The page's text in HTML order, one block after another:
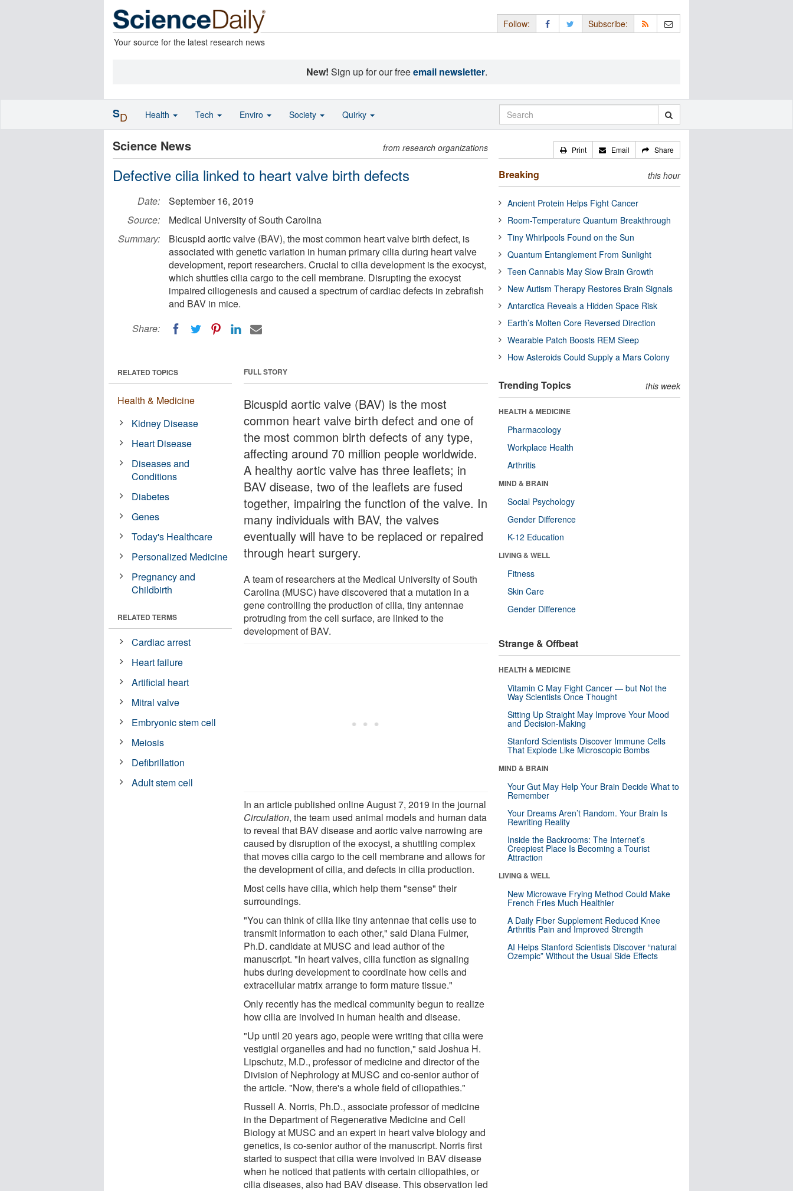
Your source for the latest research news
Follow: Subscribe:
New! Sign up for our freeemail newsletter.
Science News from research organizations
Defective cilia linked to heart valve birth defects
Date:
September 16, 2019
Source:
Medical University of South Carolina
Summary:
Bicuspid aortic valve (BAV), the most common heart valve birth defect, is
associated with genetic variation in human primary cilia during heart valve
development, report researchers. Crucial to cilia development is the exocyst,
which shuttles cilia cargo to the cell membrane. Disrupting the exocyst
impaired ciliogenesis and caused a spectrum of cardiac defects in zebrafish
and BAV in mice.
Share:
FULL STORY
Bicuspid aortic valve (BAV) is the most
common heart valve birth defect and one of
the most common birth defects of any type,
affecting around 70 million people worldwide.
A healthy aortic valve has three leaflets; in
BAV disease, two of the leaflets are fused
together, impairing the function of the valve. In
many individuals with BAV, the valves
eventually will have to be replaced or repaired
through heart surgery.
A team of researchers at the Medical University of South
Carolina (MUSC) have discovered that a mutation in a
gene controlling the production of cilia, tiny antennae
protruding from the cell surface, are linked to the
development of BAV.
In an article published online August 7, 2019 in the journal
Circulation, the team used animal models and human data
to reveal that BAV disease and aortic valve narrowing are
caused by disruption of the exocyst, a shuttling complex
that moves cilia cargo to the cell membrane and allows for
the development of cilia, and defects in cilia production.
Most cells have cilia, which help them "sense" their
surroundings.
"You can think of cilia like tiny antennae that cells use to
transmit information to each other," said Diana Fulmer,
Ph.D. candidate at MUSC and lead author of the
manuscript. "In heart valves, cilia function as signaling
hubs during development to coordinate how cells and
extracellular matrix arrange to form mature tissue."
Only recently has the medical community begun to realize
how cilia are involved in human health and disease.
"Up until 20 years ago, people were writing that cilia were
vestigial organelles and had no function," said Joshua H.
Lipschutz, M.D., professor of medicine and director of the
Division of Nephrology at MUSC and co-senior author of
the article. "Now, there's a whole field of ciliopathies."
Russell A. Norris, Ph.D., associate professor of medicine
in the Department of Regenerative Medicine and Cell
Biology at MUSC and an expert in heart valve biology and
genetics, is co-senior author of the manuscript. Norris first
started to suspect that cilia were involved in BAV disease
when he noticed that patients with certain ciliopathies, or
cilia diseases, also had BAV disease. This observation led
RELATED TOPICS
Health & Medicine
Kidney Disease
Heart Disease
Diseases and
Conditions
Diabetes
Genes
Today's Healthcare
Personalized Medicine
Pregnancy and
Childbirth
RELATED TERMS
Cardiac arrest
Heart failure
Artificial heart
Mitral valve
Embryonic stem cell
Meiosis
Defibrillation
Adult stem cell
Print Email Share
Breaking this hour
Ancient Protein Helps Fight Cancer
Room-Temperature Quantum Breakthrough
Tiny Whirlpools Found on the Sun
Quantum Entanglement From Sunlight
Teen Cannabis May Slow Brain Growth
New Autism Therapy Restores Brain Signals
Antarctica Reveals a Hidden Space Risk
Earth’s Molten Core Reversed Direction
Wearable Patch Boosts REM Sleep
How Asteroids Could Supply a Mars Colony
Trending Topics this week
HEALTH & MEDICINE
Pharmacology
Workplace Health
Arthritis
MIND & BRAIN
Social Psychology
Gender Difference
K-12 Education
LIVING & WELL
Fitness
Skin Care
Gender Difference
Strange & Offbeat
HEALTH & MEDICINE
Vitamin C May Fight Cancer — but Not the
Way Scientists Once Thought
Sitting Up Straight May Improve Your Mood
and Decision-Making
Stanford Scientists Discover Immune Cells
That Explode Like Microscopic Bombs
MIND & BRAIN
Your Gut May Help Your Brain Decide What to
Remember
Your Dreams Aren’t Random. Your Brain Is
Rewriting Reality
Inside the Backrooms: The Internet’s
Creepiest Place Is Becoming a Tourist
Attraction
LIVING & WELL
New Microwave Frying Method Could Make
French Fries Much Healthier
A Daily Fiber Supplement Reduced Knee
Arthritis Pain and Improved Strength
AI Helps Stanford Scientists Discover “natural
Ozempic” Without the Usual Side Effects
SD Health Tech Enviro Society Quirky